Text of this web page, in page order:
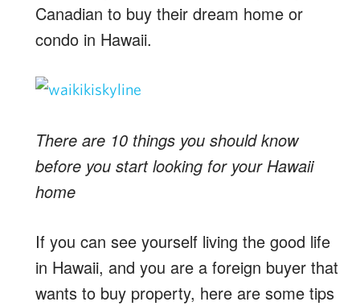
Canadian to buy their dream home or
condo in Hawaii.
There are 10 things you should know
before you start looking for your Hawaii
home
If you can see yourself living the good life
in Hawaii, and you are a foreign buyer that
wants to buy property, here are some tips